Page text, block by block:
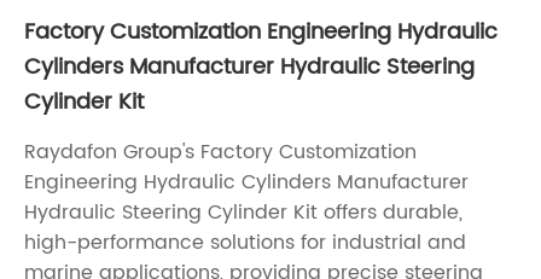
Factory Customization Engineering Hydraulic
Cylinders Manufacturer Hydraulic Steering
Cylinder Kit
Raydafon Group's Factory Customization
Engineering Hydraulic Cylinders Manufacturer
Hydraulic Steering Cylinder Kit offers durable,
high-performance solutions for industrial and